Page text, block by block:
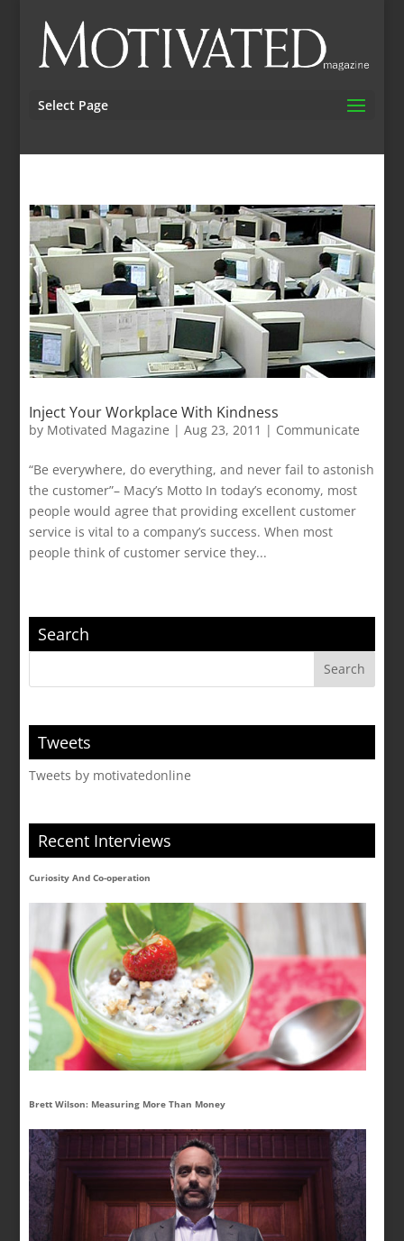
Select Page
Inject Your Workplace With Kindness
by Motivated Magazine |Aug 23, 2011 | Communicate
“Be everywhere, do everything, and never fail to astonish
the customer”– Macy’s Motto In today’s economy, most
people would agree that providing excellent customer
service is vital to a company’s success. When most
people think of customer service they...
Search
Tweets
Tweets by motivatedonline
Recent Interviews
Curiosity And Co-operation
Brett Wilson: Measuring More Than Money